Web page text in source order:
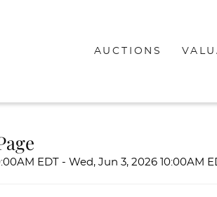
AUCTIONS
EDT - Wed, Jun 3, 2026 10:00AM